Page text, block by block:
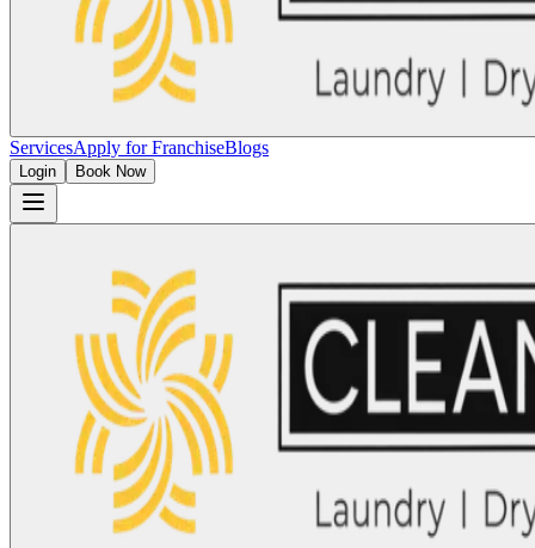
ServicesApply for FranchiseBlogs
Login Book Now